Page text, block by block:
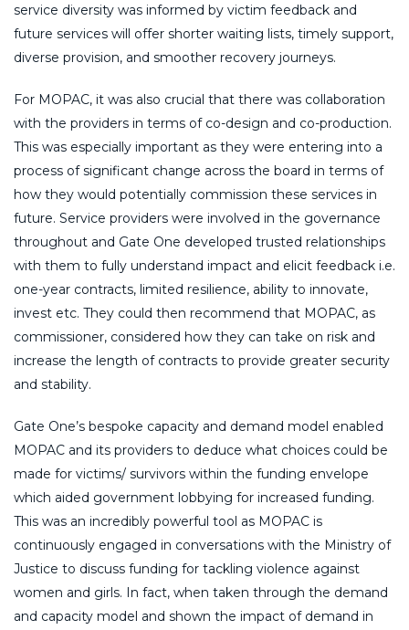
service diversity was informed by victim feedback and
future services will offer shorter waiting lists, timely support,
diverse provision, and smoother recovery journeys.
For MOPAC, it was also crucial that there was collaboration
with the providers in terms of co-design and co-production.
This was especially important as they were entering into a
process of significant change across the board in terms of
how they would potentially commission these services in
future. Service providers were involved in the governance
throughout and Gate One developed trusted relationships
with them to fully understand impact and elicit feedback i.e.
one-year contracts, limited resilience, ability to innovate,
invest etc. They could then recommend that MOPAC, as
commissioner, considered how they can take on risk and
increase the length of contracts to provide greater security
and stability.
Gate One’s bespoke capacity and demand model enabled
MOPAC and its providers to deduce what choices could be
made for victims/ survivors within the funding envelope
which aided government lobbying for increased funding.
This was an incredibly powerful tool as MOPAC is
continuously engaged in conversations with the Ministry of
Justice to discuss funding for tackling violence against
women and girls. In fact, when taken through the demand
and capacity model and shown the impact of demand in